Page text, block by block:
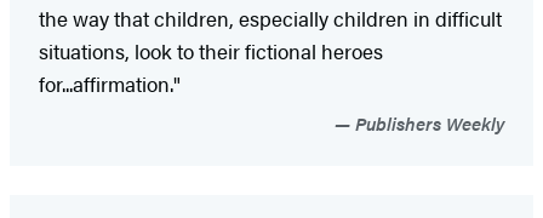
the way that children, especially children in difficult
situations, look to their fictional heroes
for...affirmation."
Publishers Weekly